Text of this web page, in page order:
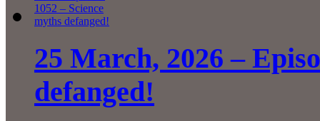
25 March, 2026 –
defanged!